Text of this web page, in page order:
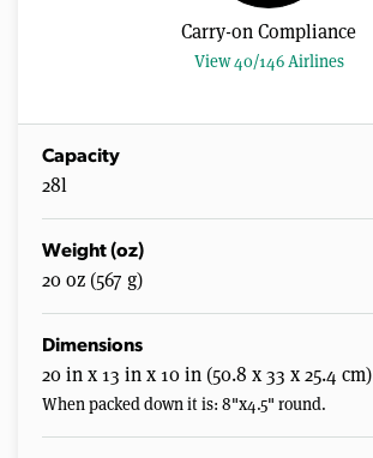
Carry-on Compliance
View 40/146 Airlines
Capacity
28l
Weight (oz)
20 oz (567 g)
Dimensions
20 in x 13 in x 10 in (50.8 x 33 x 25.4 cm)
When packed down it is: 8"x4.5" round.